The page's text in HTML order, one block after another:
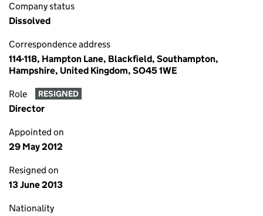
Company status
Dissolved
Correspondence address
114-118, Hampton Lane, Blackfield, Southampton,
Hampshire, United Kingdom, SO45 1WE
Role RESIGNED
Director
Appointed on
29 May 2012
Resigned on
13 June 2013
Nationality